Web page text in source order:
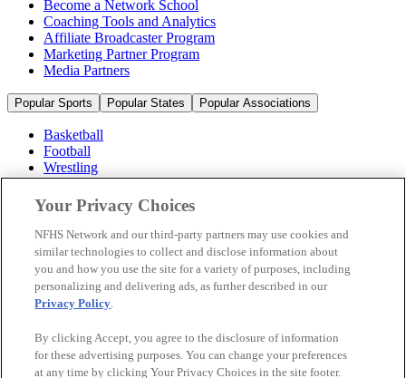
Become a Network School
Coaching Tools and Analytics
Affiliate Broadcaster Program
Marketing Partner Program
Media Partners
Popular Sports Popular States Popular Associations
Basketball
Football
Wrestling
Volleyball
Soccer
Cheerleading & Dance
Ice Hockey
Baseball
Popular Sports
Popular States
© 2026 NFHS Network LLC
Your Privacy Choices
NFHS Network and our third-party partners may use cookies and
similar technologies to collect and disclose information about
you and how you use the site for a variety of purposes, including
personalizing and delivering ads, as further described in our
Privacy Policy.
By clicking Accept, you agree to the disclosure of information
for these advertising purposes. You can change your preferences
at any time by clicking Your Privacy Choices in the site footer.